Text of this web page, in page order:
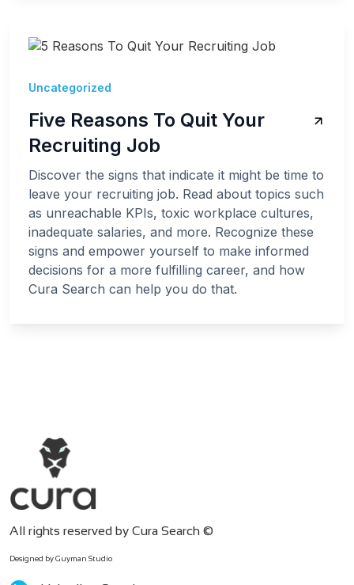
Uncategorized
Five Reasons To Quit Your
Recruiting Job
Discover the signs that indicate it might be time to
leave your recruiting job. Read about topics such
as unreachable KPIs, toxic workplace cultures,
inadequate salaries, and more. Recognize these
signs and empower yourself to make informed
decisions for a more fulfilling career, and how
Cura Search can help you do that.
All rights reserved by Cura Search ©
Designed by Guyman Studio